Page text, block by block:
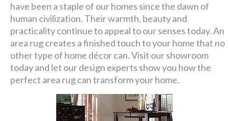
have been a staple of our homes since the dawn of
human civilization. Their warmth, beauty and
practicality continue to appeal to our senses today. An
area rug creates a finished touch to your home that no
other type of home décor can. Visit our showroom
today and let our design experts show you how the
perfect area rug can transform your home.